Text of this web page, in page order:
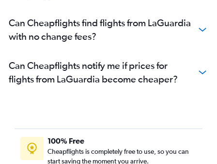
Can Cheapflights find flights from LaGuardia
with no change fees?
Can Cheapflights notify me if prices for
flights from LaGuardia become cheaper?
100% Free
Cheapflights is completely free to use, so you can
start saving the moment you arrive.